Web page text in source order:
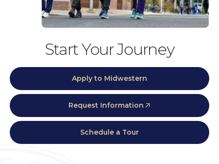
Start Your Journey
Apply to Midwestern
Request Information
Schedule a Tour